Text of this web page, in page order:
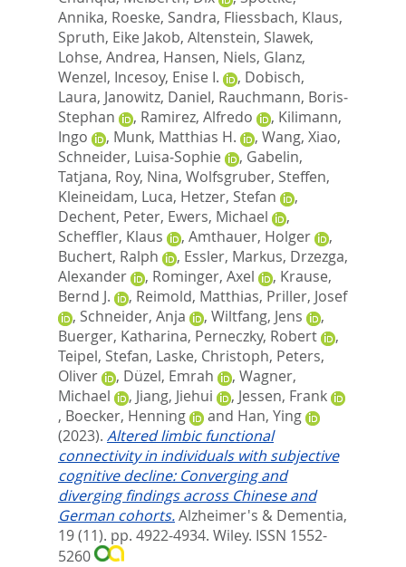
Annika, Roeske, Sandra, Fliessbach, Klaus,
Spruth, Eike Jakob, Altenstein, Slawek,
Lohse, Andrea, Hansen, Niels, Glanz,
Wenzel, Incesoy, Enise I. , Dobisch,
Laura, Janowitz, Daniel, Rauchmann, Boris‐
Stephan
, Ramirez, Alfredo , Kilimann,
Ingo
, Munk, Matthias H. , Wang, Xiao,
Schneider, Luisa‐Sophie
, Gabelin,
Tatjana, Roy, Nina, Wolfsgruber, Steffen,
Kleineidam, Luca, Hetzer, Stefan
,
Dechent, Peter, Ewers, Michael
,
Scheffler, Klaus
, Amthauer, Holger
,
Buchert, Ralph
, Essler, Markus, Drzezga,
Alexander
, Rominger, Axel , Krause,
Bernd J.
, Reimold, Matthias, Priller, Josef
, Schneider, Anja , Wiltfang, Jens
,
Buerger, Katharina, Perneczky, Robert
,
Teipel, Stefan, Laske, Christoph, Peters,
Oliver
, Düzel, Emrah , Wagner,
Michael
, Jiang, Jiehui , Jessen, Frank
, Boecker, Henning and Han, Ying
(2023). Altered limbic functional
connectivity in individuals with subjective
cognitive decline: Converging and
diverging findings across Chinese and
German cohorts.Alzheimer's & Dementia,
19 (11). pp. 4922-4934. Wiley. ISSN 1552-
5260